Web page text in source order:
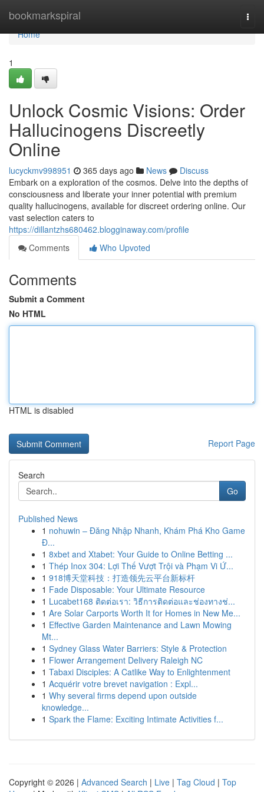
bookmarkspiral
Home
Home
1
Unlock Cosmic Visions: Order
Hallucinogens Discreetly
Online
lucyckmv998951 365 days ago News
Discuss
Embark on a exploration of the cosmos. Delve into the depths of
consciousness and liberate your inner potential with premium
quality hallucinogens, available for discreet ordering online. Our
vast selection caters to
https://dillantzhs680462.blogginaway.com/profile
Comments
Who Upvoted
Comments
Submit a Comment
No HTML
HTML is disabled
Report Page
Search
Go
Published News
1 nohuwin – Đăng Nhập Nhanh, Khám Phá Kho Game
Đ...
1 8xbet and Xtabet: Your Guide to Online Betting ...
1 Thép Inox 304: Lợi Thế Vượt Trội và Phạm Vi Ứ...
1 918博天堂科技：打造领先云平台新标杆
1 Fade Disposable: Your Ultimate Resource
1 Lucabet168 ติดต่อเรา: วิธีการติดต่อและช่องทางช่...
1 Are Solar Carports Worth It for Homes in New Me...
1 Effective Garden Maintenance and Lawn Mowing
Mt...
1 Sydney Glass Water Barriers: Style & Protection
1 Flower Arrangement Delivery Raleigh NC
1 Tabaxi Disciples: A Catlike Way to Enlightenment
1 Acquérir votre brevet navigation : Expl...
1 Why several firms depend upon outside
knowledge...
1 Spark the Flame: Exciting Intimate Activities f...
Copyright © 2026 | Advanced Search | Live | Tag Cloud | Top